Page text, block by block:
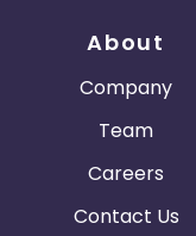
About
Company
Team
Careers
Contact Us